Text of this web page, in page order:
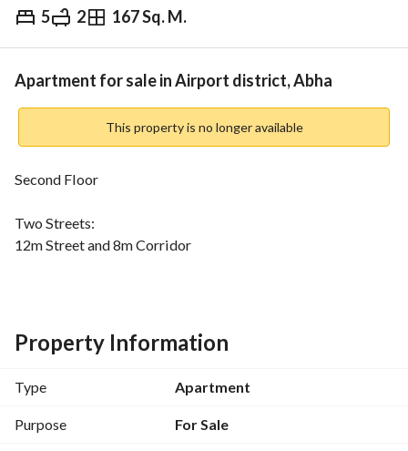
5 2 167 Sq. M.
⃁ 430,000
Overview REGA Verified Information
Apartment for sale in Airport district, Abha
This property is no longer available
Second Floor
Two Streets:
12m Street and 8m Corridor
Consists of:
Men's hall
Women's hall
Living room
Property Information
Type Apartment
Purpose For Sale